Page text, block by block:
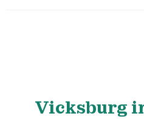
Vicksburg